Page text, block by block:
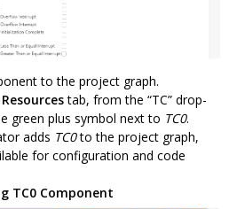
to the project graph.
tab, from the “TC” drop-
green plus symbol next to TC0.
adds TC0to the project graph,
for configuration and code
TC0 Component